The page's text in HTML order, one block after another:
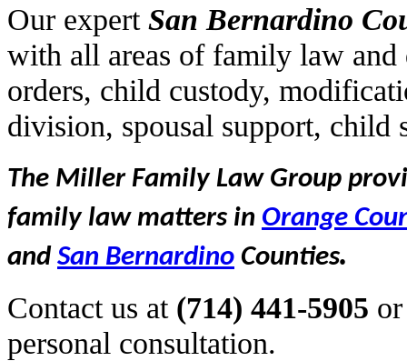
Our expert San Bernardino
with all areas of family law
orders, child custody,
division, spousal support, child
The Miller Family Law Group
family law matters in Orange
and San Bernardino Counties.
Contact us at (714) 441-5905
personal consultation.